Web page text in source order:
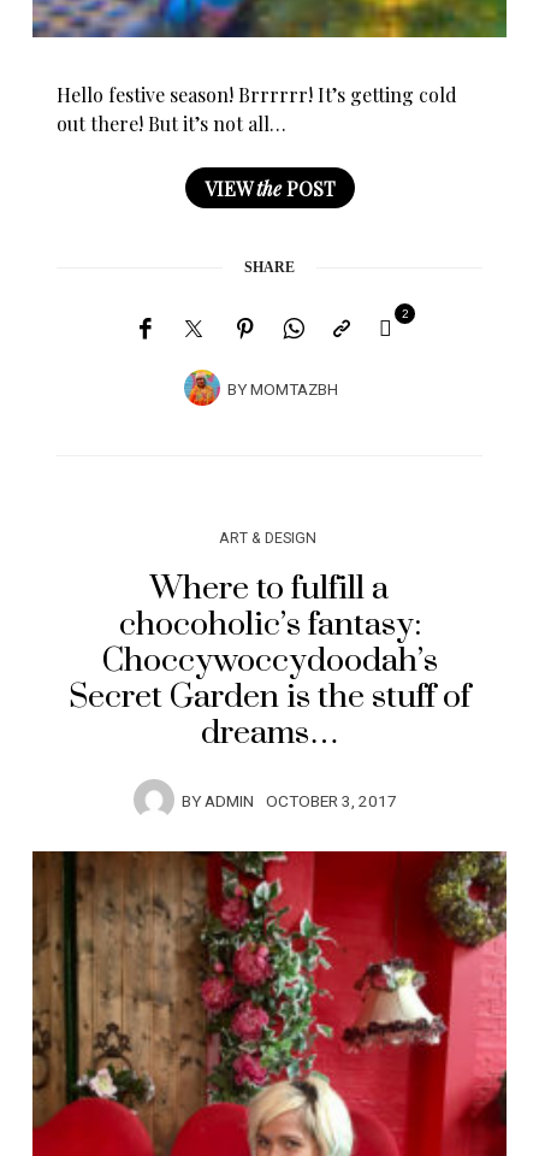
Hello festive season! Brrrrrr! It’s getting cold
out there! But it’s not all…
VIEWthePOST
SHARE
BYMOMTAZBH
2
ART & DESIGN
Where to fulfill a
chocoholic’s fantasy:
Choccywoccydoodah’s
Secret Garden is the stuff of
dreams…
BYADMIN OCTOBER 3, 2017